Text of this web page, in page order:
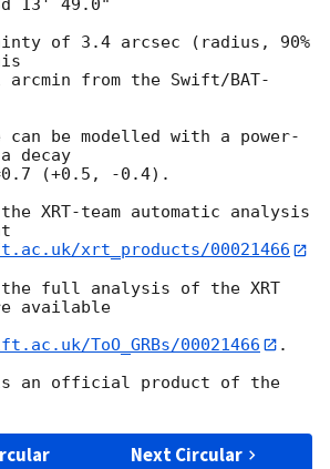
13' 49.0"
of 3.4 arcsec (radius, 90%
from the Swift/BAT-
be modelled with a power-
decay
(+0.5, -0.4).
XRT-team automatic analysis
xrt_products/00021466
full analysis of the XRT
available
ToO_GRBs/00021466
.
an official product of the
Next Circular